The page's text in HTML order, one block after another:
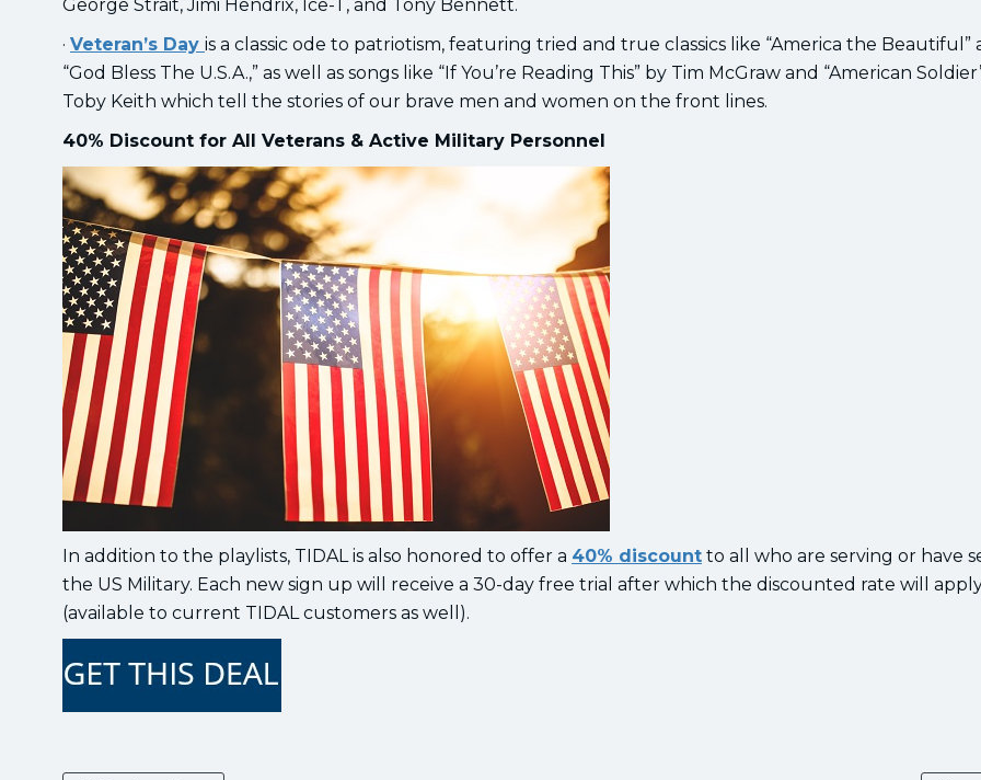
George Strait, Jimi Hendrix, Ice-T, and Tony Bennett.
· Veteran’s Day is a classic ode to patriotism, featuring tried and true classics like “America the Beautiful”
“God Bless The U.S.A.,” as well as songs like “If You’re Reading This” by Tim McGraw and “American
Toby Keith which tell the stories of our brave men and women on the front lines.
40% Discount for All Veterans & Active Military Personnel
In addition to the playlists, TIDAL is also honored to offer a 40% discount to all who are serving or have
the US Military. Each new sign up will receive a 30-day free trial after which the discounted rate will
(available to current TIDAL customers as well).